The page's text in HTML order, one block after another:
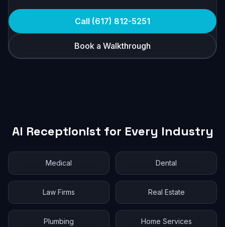
Call (617) 812-5251
Book a Walkthrough
AI Receptionist for Every Industry
Medical Dental
Law Firms Real Estate
Plumbing Home Services